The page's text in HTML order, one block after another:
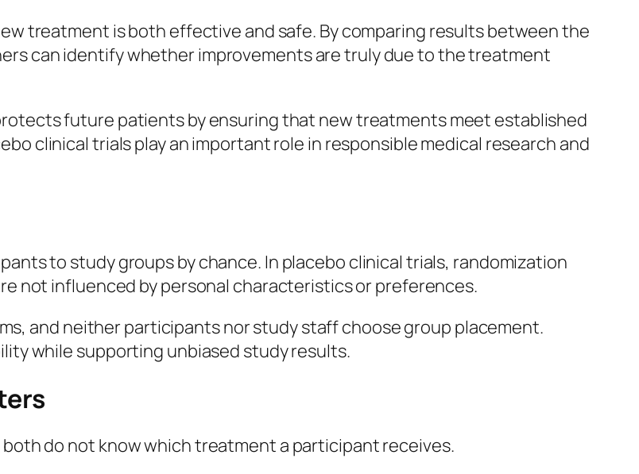
treatment is both effective and safe. By comparing results between the
can identify whether improvements are truly due to the treatment
future patients by ensuring that new treatments meet established
clinical trials play an important role in responsible medical research and
to study groups by chance. In placebo clinical trials, randomization
not influenced by personal characteristics or preferences.
and neither participants nor study staff choose group placement.
while supporting unbiased study results.
do not know which treatment a participant receives.